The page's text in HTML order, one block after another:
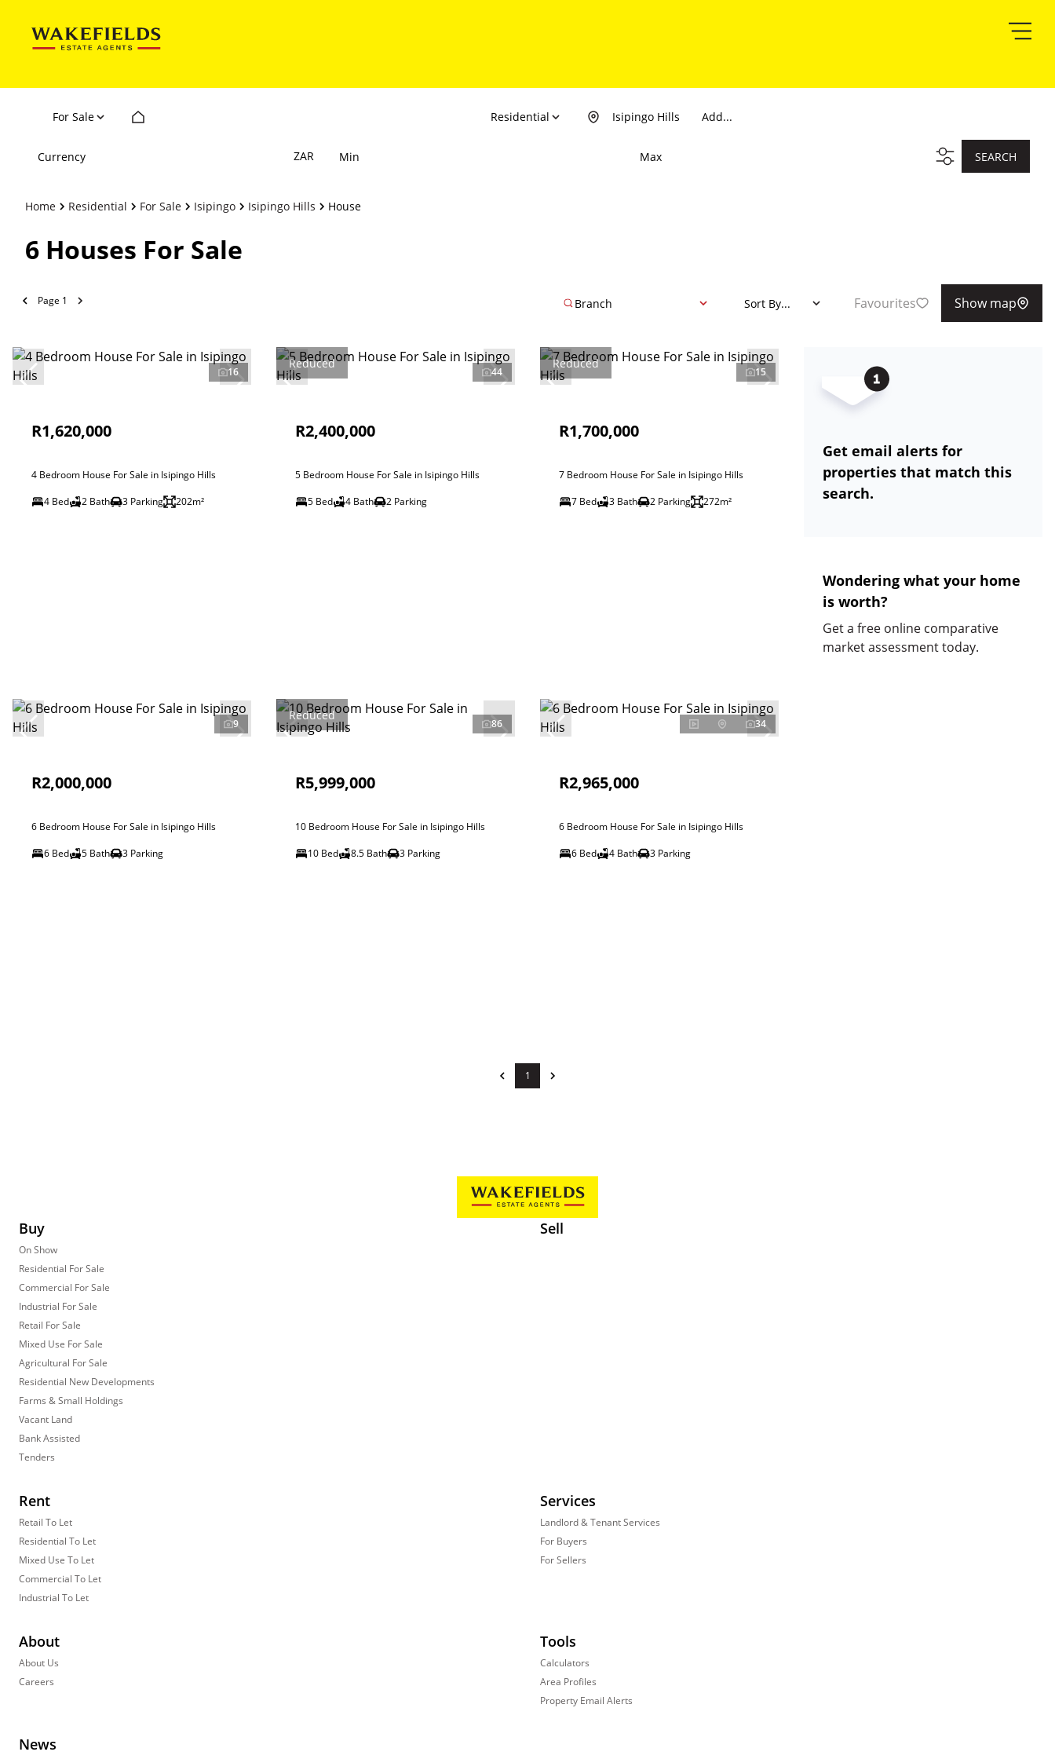
For Sale Residential Add...
Isipingo Hills
Currency ZAR Min Max SEARCH
Home Residential For Sale Isipingo Isipingo Hills House
6 Houses For Sale
Page 1 Branch Sort By... Favourites Show map
16
R1,620,000
4 Bedroom House For Sale in Isipingo Hills
4 Bed
2 Bath 3 Parking 202m²
Reduced
44
R2,400,000
5 Bedroom House For Sale in Isipingo Hills
5 Bed
4 Bath 2 Parking
Reduced
15
R1,700,000
7 Bedroom House For Sale in Isipingo Hills
7 Bed
3 Bath 2 Parking 272m²
Get email alerts for
properties that match this
search.
Wondering what your home
is worth?
Get a free online comparative
market assessment today.
9
R2,000,000
6 Bedroom House For Sale in Isipingo Hills
6 Bed
5 Bath 3 Parking
Reduced
86
R5,999,000
10 Bedroom House For Sale in Isipingo Hills
10 Bed
8.5 Bath 3 Parking
34
R2,965,000
6 Bedroom House For Sale in Isipingo Hills
6 Bed
4 Bath 3 Parking
1
Buy
On Show
Residential For Sale
Commercial For Sale
Industrial For Sale
Retail For Sale
Mixed Use For Sale
Agricultural For Sale
Residential New Developments
Farms & Small Holdings
Vacant Land
Bank Assisted
Tenders
Sell
Rent
Retail To Let
Residential To Let
Mixed Use To Let
Commercial To Let
Industrial To Let
Services
Landlord & Tenant Services
For Buyers
For Sellers
About
About Us
Careers
Tools
Calculators
Area Profiles
Property Email Alerts
News